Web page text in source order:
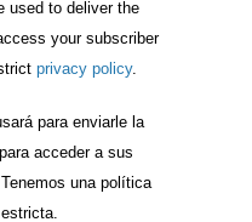
used to deliver the
your subscriber
privacy policy.
para enviarle la
acceder a sus
una política